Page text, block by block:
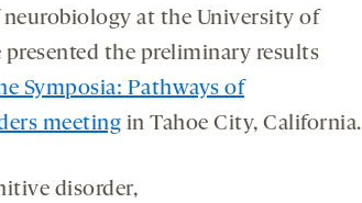
neurobiology at the University of
the preliminary results
Symposia: Pathways of
meeting in Tahoe City, California.
disorder,